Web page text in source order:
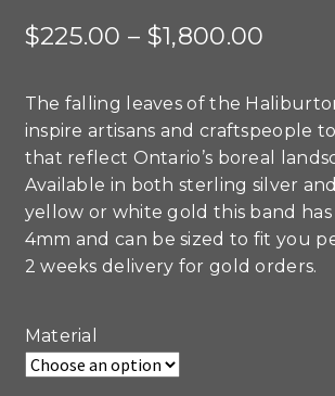
$225.00 – $1,800.00
The falling leaves of the
inspire artisans and craftspeople
that reflect Ontario’s boreal
Available in both sterling silver
yellow or white gold this band
4mm and can be sized to fit you
2 weeks delivery for gold orders.
Material